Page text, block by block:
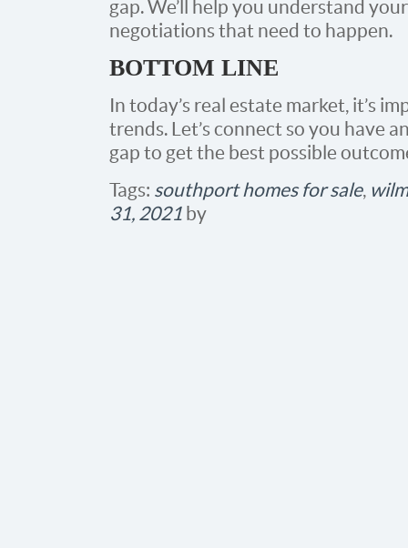
gap. We’ll help you understand
negotiations that need to happen.
BOTTOM LINE
In today’s real estate market, it’s
trends. Let’s connect so you have
gap to get the best possible
Tags: southport homes for sale,
31, 2021 by